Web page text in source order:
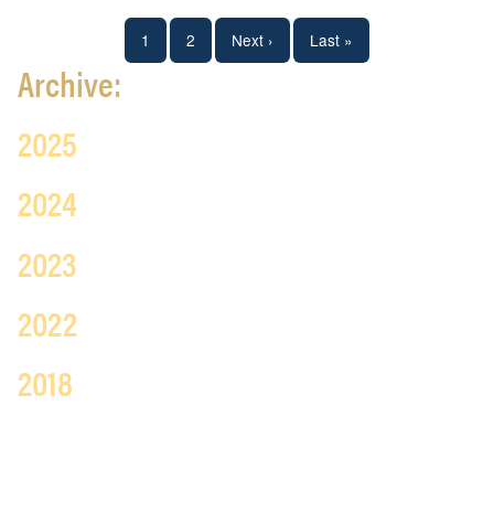
Pagination
Current
page
1 Page
2
Next
page
Next ›
Last
page
Last »
Archive:
2025
2024
2023
2022
2018